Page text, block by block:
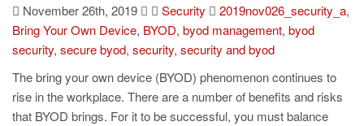
November 26th, 2019 Security 2019nov026_security_a,
Bring Your Own Device, BYOD, byod management, byod
security, secure byod, security, security and byod
The bring your own device (BYOD) phenomenon continues to
rise in the workplace. There are a number of benefits and risks
that BYOD brings. For it to be successful, you must balance